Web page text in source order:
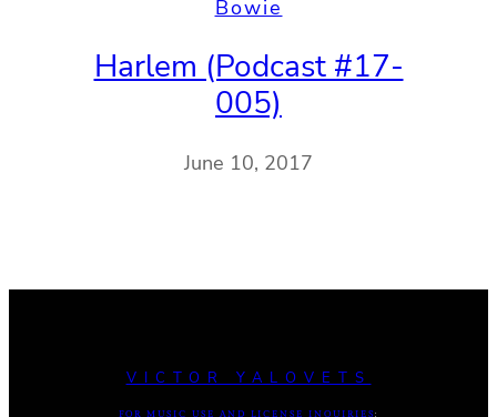
Bowie
Harlem (Podcast #17-
005)
June 10, 2017
VICTOR YALOVETS
FOR MUSIC USE AND LICENSE INQUIRIES :